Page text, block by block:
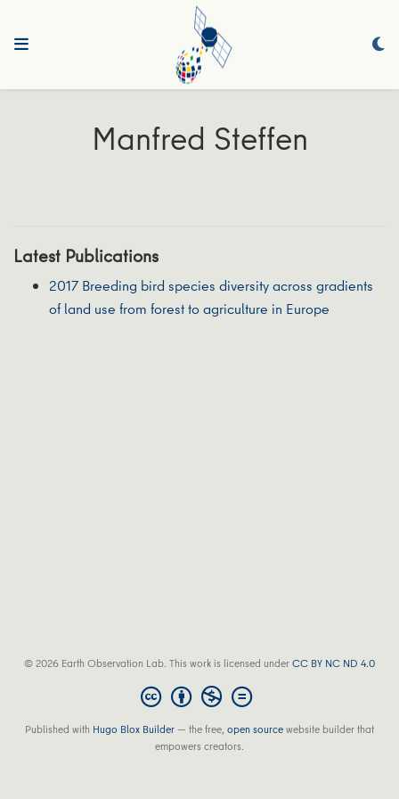
Manfred Steffen
Latest Publications
2017 Breeding bird species diversity across gradients
of land use from forest to agriculture in Europe
© 2026 Earth Observation Lab. This work is licensed underCC BY NC ND 4.0
Published with Hugo Blox Builder — the free,open sourcewebsite builder that
empowers creators.